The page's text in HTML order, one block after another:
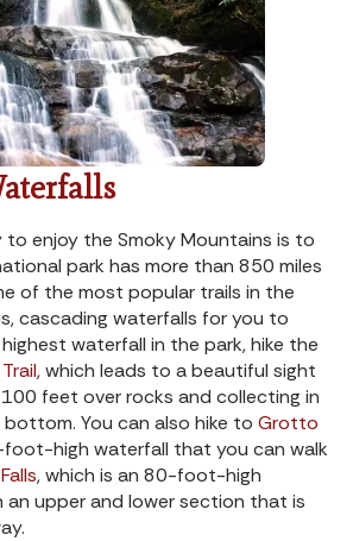
enjoy the Smoky Mountains is to
park has more than 850 miles
of the most popular trails in the
cascading waterfalls for you to
waterfall in the park, hike the
, which leads to a beautiful sight
feet over rocks and collecting in
You can also hike to Grotto
foot-high waterfall that you can walk
, which is an 80-foot-high
upper and lower section that is